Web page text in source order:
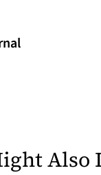
Also